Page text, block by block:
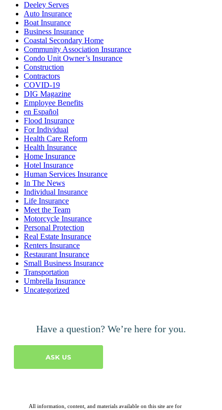
Deeley Serves
Auto Insurance
Boat Insurance
Business Insurance
Coastal Secondary Home
Community Association Insurance
Condo Unit Owner’s Insurance
Construction
Contractors
COVID-19
DIG Magazine
Employee Benefits
en Español
Flood Insurance
For Individual
Health Care Reform
Health Insurance
Home Insurance
Hotel Insurance
Human Services Insurance
In The News
Individual Insurance
Life Insurance
Meet the Team
Motorcycle Insurance
Personal Protection
Real Estate Insurance
Renters Insurance
Restaurant Insurance
Small Business Insurance
Transportation
Umbrella Insurance
Uncategorized
Have a question? We’re here for you.
ASK US
All information, content, and materials available on this site are for